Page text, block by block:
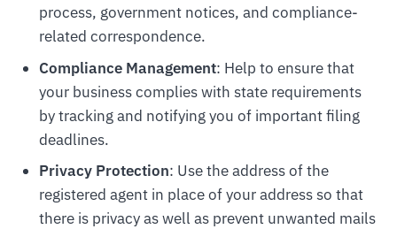
process, government notices, and compliance-
related correspondence.
Compliance Management: Help to ensure that
your business complies with state requirements
by tracking and notifying you of important filing
deadlines.
Privacy Protection: Use the address of the
registered agent in place of your address so that
there is privacy as well as prevent unwanted mails